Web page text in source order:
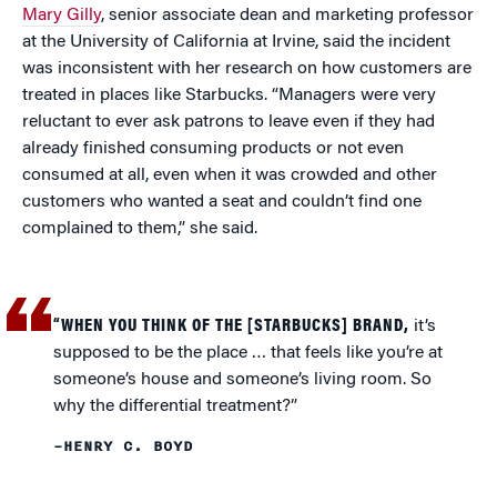
Mary Gilly, senior associate dean and marketing professor
at the University of California at Irvine, said the incident
was inconsistent with her research on how customers are
treated in places like Starbucks. “Managers were very
reluctant to ever ask patrons to leave even if they had
already finished consuming products or not even
consumed at all, even when it was crowded and other
customers who wanted a seat and couldn’t find one
complained to them,” she said.
“WHEN YOU THINK OF THE [STARBUCKS] BRAND, it’s
supposed to be the place … that feels like you’re at
someone’s house and someone’s living room. So
why the differential treatment?”
–HENRY C. BOYD